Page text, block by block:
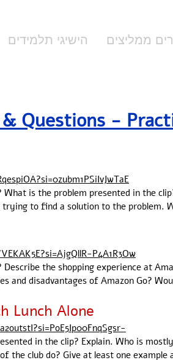
ממליצים הישיגי תלמידים
& Questions -
is the problem presented in the
trying to find a solution to the problem.
P4A1R3Ow
the shopping experience at
and disadvantages of Amazon Go?
Lunch Alone
in the clip? Explain. Who is
the club do? Give at least one